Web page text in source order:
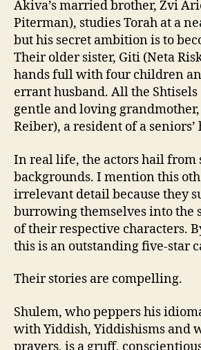
Akiva’s married brother, Zvi
Piterman), studies Torah at a
but his secret ambition is to
Their older sister, Giti (Neta
hands full with four children
errant husband. All the
gentle and loving
Reiber), a resident of a seniors’
In real life, the actors hail from
backgrounds. I mention this
irrelevant detail because they
burrowing themselves into the
of their respective characters.
this is an outstanding five-star
Their stories are compelling.
Shulem, who peppers his
with Yiddish, Yiddishisms and
prayers, is a gruff,